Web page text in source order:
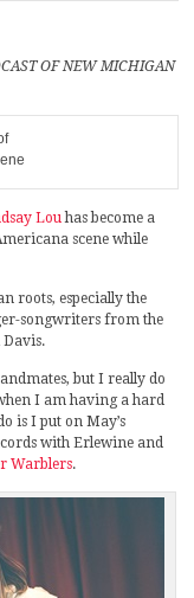
OF NEW MICHIGAN
Louhas become a
scene while
roots, especially the
songwriters from the
but I really do
I am having a hard
is I put on May’s
with Erlewine and
Warblers.